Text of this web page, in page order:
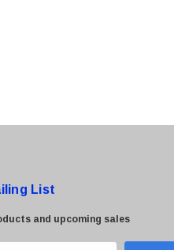
List
and upcoming sales